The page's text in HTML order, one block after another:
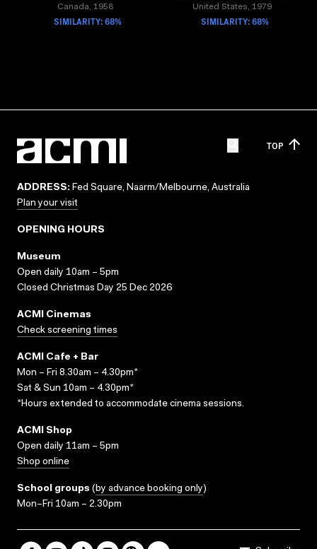
Canada, 1958
SIMILARITY: 68%
United States, 1979
SIMILARITY: 68%
TOP
ADDRESS: Fed Square, Naarm/Melbourne, Australia
Plan your visit
OPENING HOURS
Museum
Open daily 10am – 5pm
Closed Christmas Day 25 Dec 2026
ACMI Cinemas
Check screening times
ACMI Cafe + Bar
Mon – Fri 8.30am – 4.30pm*
Sat & Sun 10am – 4.30pm*
*Hours extended to accommodate cinema sessions.
ACMI Shop
Open daily 11am – 5pm
Shop online
School groups (by advance booking only)
Mon–Fri 10am – 2.30pm